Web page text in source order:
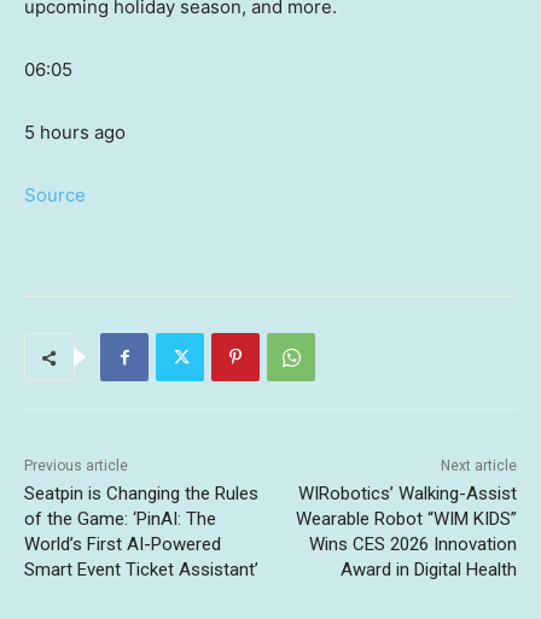
upcoming holiday season, and more.
06:05
5 hours ago
Source
Previous article
Seatpin is Changing the Rules
of the Game: ‘PinAI: The
World’s First AI-Powered
Smart Event Ticket Assistant’
Next article
WIRobotics’ Walking-Assist
Wearable Robot “WIM KIDS”
Wins CES 2026 Innovation
Award in Digital Health